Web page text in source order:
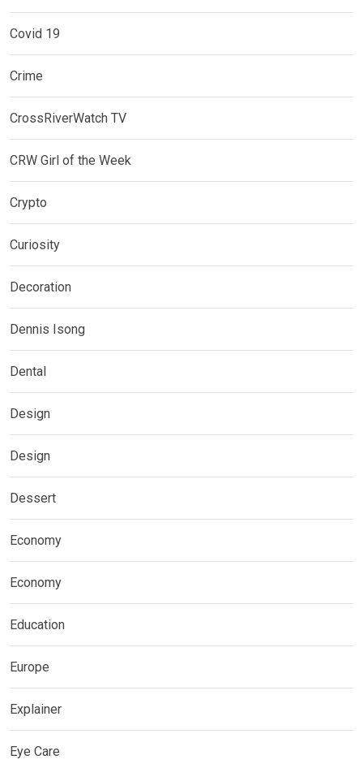
Covid 19
Crime
CrossRiverWatch TV
CRW Girl of the Week
Crypto
Curiosity
Decoration
Dennis Isong
Dental
Design
Design
Dessert
Economy
Economy
Education
Europe
Explainer
Eye Care